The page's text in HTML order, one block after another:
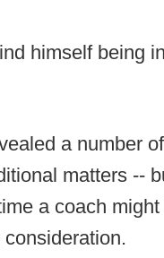
himself being
a number
matters --
a coach